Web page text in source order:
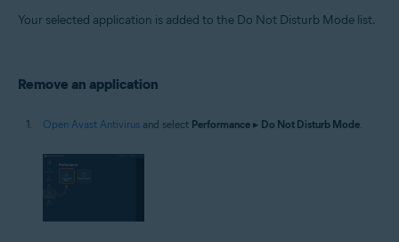
Your selected application is added to the Do Not Disturb Mode list.
Remove an application
Open Avast Antivirus and select Performance ▸ Do Not Disturb Mode